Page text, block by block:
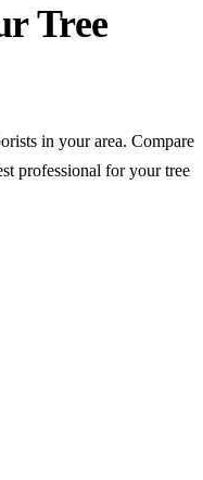
Tree
in your area. Compare
professional for your tree